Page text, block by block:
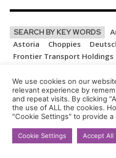
SEARCH BY KEY WORDS
Astoria
Choppies
Frontier Transport Holdings
MC Mining
MTN Orion
Remgro
Renergen
SA
Spear REIT
Thungela
LEAVE A REPLY
We use cookies on our
relevant experience by
and repeat visits. By clicking
the use of ALL the cookies.
"Cookie Settings" to provide
Cookie Settings Accept All